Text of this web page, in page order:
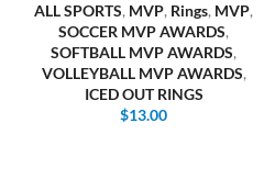
ALL SPORTS, MVP, Rings, MVP,
SOCCER MVP AWARDS,
SOFTBALL MVP AWARDS,
VOLLEYBALL MVP AWARDS,
ICED OUT RINGS
$13.00